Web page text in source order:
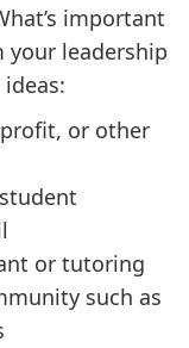
important
your leadership
or other
or tutoring
such as